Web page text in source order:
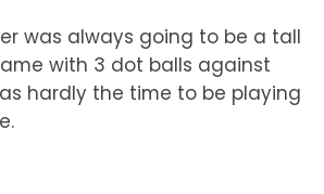
was always going to be a tall
with 3 dot balls against
hardly the time to be playing